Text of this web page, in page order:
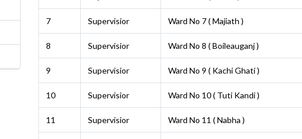
7 Supervisior Ward No 7 ( Majiath )
8 Supervisior Ward No 8 ( Boileauganj )
9 Supervisior Ward No 9 ( Kachi Ghati )
10 Supervisior Ward No 10 ( Tuti Kandi )
11 Supervisior Ward No 11 ( Nabha )